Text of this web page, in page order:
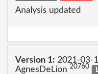
Analysis updated
Version 1: 2021-03-
AgnesDeLion 20760